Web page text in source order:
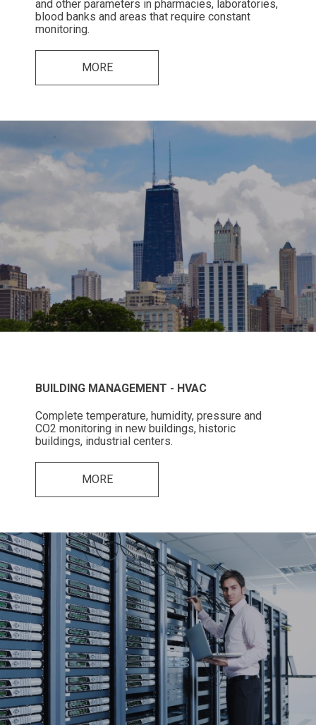
and other parameters in pharmacies, laboratories,
blood banks and areas that require constant
monitoring.
MORE
BUILDING MANAGEMENT - HVAC
Complete temperature, humidity, pressure and
CO2 monitoring in new buildings, historic
buildings, industrial centers.
MORE